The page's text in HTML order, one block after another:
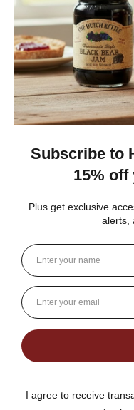
Coin Purses Made
Any accessories
included.
Do you have a
other product we
real person will be
4.8
This product